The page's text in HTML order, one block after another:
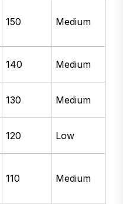
150 Medium
140 Medium
130 Medium
120 Low
110 Medium